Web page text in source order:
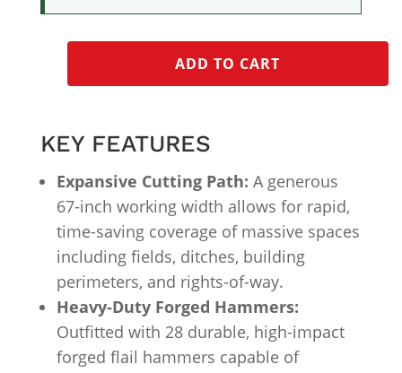
ADD TO CART
KEY FEATURES
Expansive Cutting Path: A generous
67-inch working width allows for rapid,
time-saving coverage of massive spaces
including fields, ditches, building
perimeters, and rights-of-way.
Heavy-Duty Forged Hammers:
Outfitted with 28 durable, high-impact
forged flail hammers capable of